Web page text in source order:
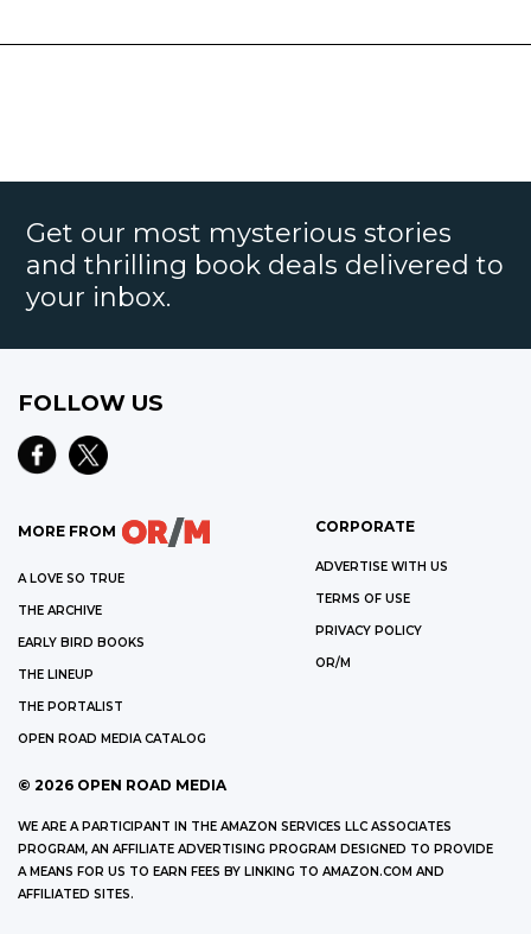
Get our most mysterious stories
and thrilling book deals delivered to
your inbox.
FOLLOW US
MORE FROM
A LOVE SO TRUE
THE ARCHIVE
EARLY BIRD BOOKS
THE LINEUP
THE PORTALIST
OPEN ROAD MEDIA CATALOG
CORPORATE
ADVERTISE WITH US
TERMS OF USE
PRIVACY POLICY
OR/M
© 2026 OPEN ROAD MEDIA
WE ARE A PARTICIPANT IN THE AMAZON SERVICES LLC ASSOCIATES
PROGRAM, AN AFFILIATE ADVERTISING PROGRAM DESIGNED TO PROVIDE
A MEANS FOR US TO EARN FEES BY LINKING TO AMAZON.COM AND
AFFILIATED SITES.